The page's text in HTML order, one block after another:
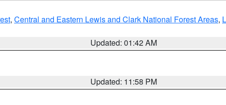
, Central and Eastern Lewis and Clark National Forest Areas,
Updated: 01:42 AM
Updated: 11:58 PM